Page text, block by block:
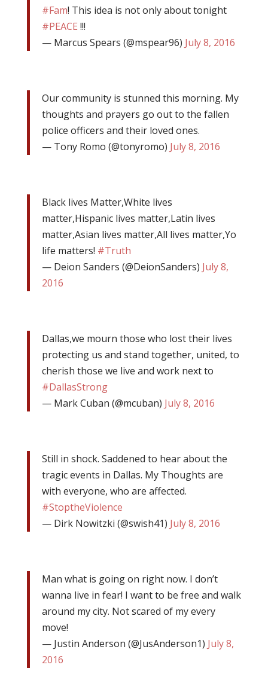
#Fam! This idea is not only about tonight
#PEACE !!!
— Marcus Spears (@mspear96) July 8, 2016
Our community is stunned this morning. My
thoughts and prayers go out to the fallen
police officers and their loved ones.
— Tony Romo (@tonyromo) July 8, 2016
Black lives Matter,White lives
matter,Hispanic lives matter,Latin lives
matter,Asian lives matter,All lives matter,Yo
life matters! #Truth
— Deion Sanders (@DeionSanders) July 8,
2016
Dallas,we mourn those who lost their lives
protecting us and stand together, united, to
cherish those we live and work next to
#DallasStrong
— Mark Cuban (@mcuban) July 8, 2016
Still in shock. Saddened to hear about the
tragic events in Dallas. My Thoughts are
with everyone, who are affected.
#StoptheViolence
— Dirk Nowitzki (@swish41) July 8, 2016
Man what is going on right now. I don’t
wanna live in fear! I want to be free and walk
around my city. Not scared of my every
move!
— Justin Anderson (@JusAnderson1) July 8,
2016